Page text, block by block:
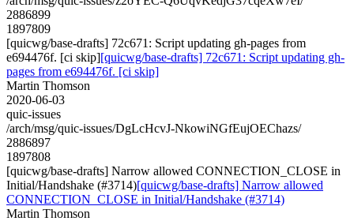
2886899
1897809
[quicwg/base-drafts] 72c671: Script updating gh-pages from
e694476f. [ci skip][quicwg/base-drafts] 72c671: Script updating gh-
pages from e694476f. [ci skip]
Martin Thomson
2020-06-03
quic-issues
/arch/msg/quic-issues/DgLcHcvJ-NkowiNGfEujOEChazs/
2886897
1897808
[quicwg/base-drafts] Narrow allowed CONNECTION_CLOSE in
Initial/Handshake (#3714)[quicwg/base-drafts] Narrow allowed
CONNECTION_CLOSE in Initial/Handshake (#3714)
Martin Thomson